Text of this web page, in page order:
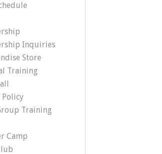
Inquiries
Store
Training
Policy
Training
Camp